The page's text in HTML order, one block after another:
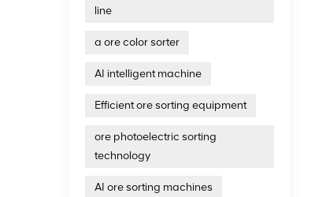
line
a ore color sorter
AI intelligent machine
Efficient ore sorting equipment
ore photoelectric sorting
technology
AI ore sorting machines